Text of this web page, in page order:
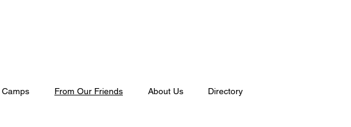
Camps From Our Friends About Us Directory